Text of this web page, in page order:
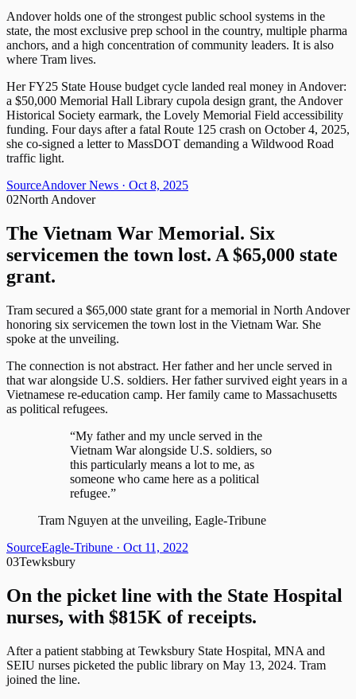
Andover holds one of the strongest public school systems in the
state, the most exclusive prep school in the country, multiple pharma
anchors, and a high concentration of community leaders. It is also
where Tram lives.
Her FY25 State House budget cycle landed real money in Andover:
a $50,000 Memorial Hall Library cupola design grant, the Andover
Historical Society earmark, the Lovely Memorial Field accessibility
funding. Four days after a fatal Route 125 crash on October 4, 2025,
she co-signed a letter to MassDOT demanding a Wildwood Road
traffic light.
SourceAndover News · Oct 8, 2025
02North Andover
The Vietnam War Memorial. Six
servicemen the town lost. A $65,000 state
grant.
Tram secured a $65,000 state grant for a memorial in North Andover
honoring six servicemen the town lost in the Vietnam War. She
spoke at the unveiling.
The connection is not abstract. Her father and her uncle served in
that war alongside U.S. soldiers. Her father survived eight years in a
Vietnamese re-education camp. Her family came to Massachusetts
as political refugees.
“My father and my uncle served in the
Vietnam War alongside U.S. soldiers, so
this particularly means a lot to me, as
someone who came here as a political
refugee.”
Tram Nguyen at the unveiling, Eagle-Tribune
SourceEagle-Tribune · Oct 11, 2022
03Tewksbury
On the picket line with the State Hospital
nurses, with $815K of receipts.
After a patient stabbing at Tewksbury State Hospital, MNA and
SEIU nurses picketed the public library on May 13, 2024. Tram
joined the line.